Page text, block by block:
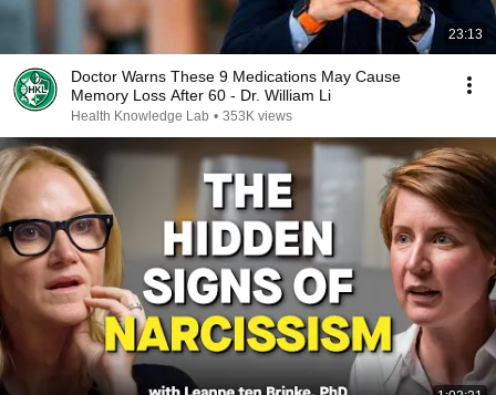
23:13
Doctor Warns These 9 Medications May Cause
Memory Loss After 60 - Dr. William Li
Health Knowledge Lab • 353K views